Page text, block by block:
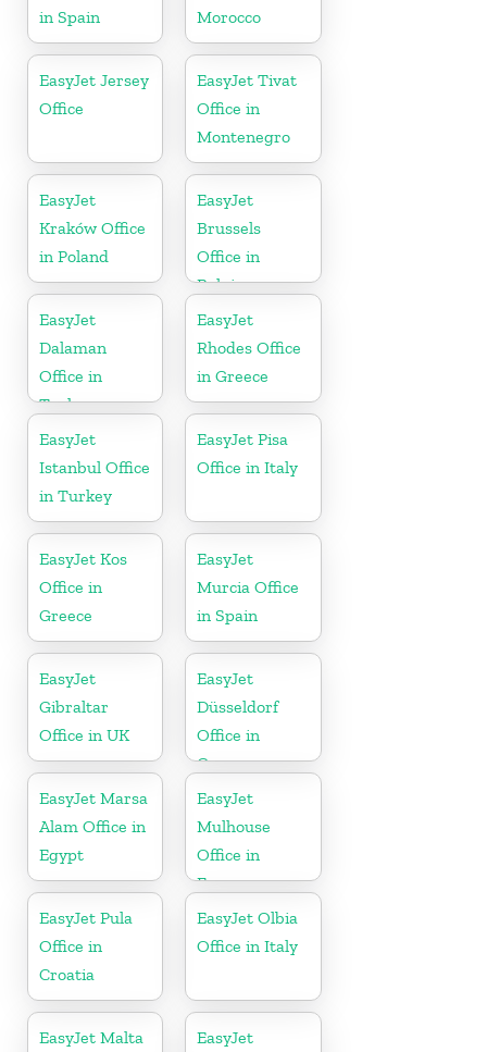
in Spain
Morocco
EasyJet Jersey
Office
EasyJet Tivat
Office in
Montenegro
EasyJet
Kraków Office
in Poland
EasyJet
Brussels
Office in
Belgium
EasyJet
Dalaman
Office in
Turkey
EasyJet
Rhodes Office
in Greece
EasyJet
Istanbul Office
in Turkey
EasyJet Pisa
Office in Italy
EasyJet Kos
Office in
Greece
EasyJet
Murcia Office
in Spain
EasyJet
Gibraltar
Office in UK
EasyJet
Düsseldorf
Office in
Germany
EasyJet Marsa
Alam Office in
Egypt
EasyJet
Mulhouse
Office in
France
EasyJet Pula
Office in
Croatia
EasyJet Olbia
Office in Italy
EasyJet Malta EasyJet